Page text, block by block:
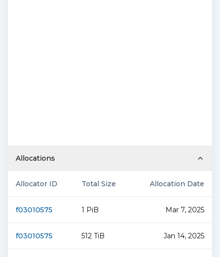
Allocations
Allocator ID Total Size Allocation Date
f03010575 1 PiB Mar 7, 2025
f03010575 512 TiB Jan 14, 2025